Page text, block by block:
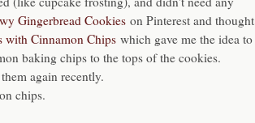
Gingerbread Cookies on Pinterest and thought
with Cinnamon Chips which gave me the idea to
baking chips to the tops of the cookies.
again recently.
chips.